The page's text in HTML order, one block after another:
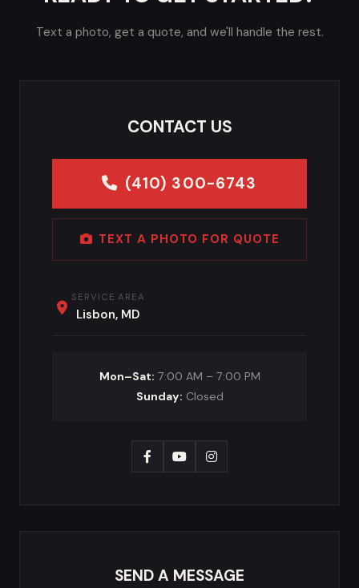
Text a photo, get a quote, and we'll handle the rest.
CONTACT US
(410) 300-6743
TEXT A PHOTO FOR QUOTE
SERVICE AREA
Lisbon, MD
Mon–Sat: 7:00 AM – 7:00 PM
Sunday: Closed
SEND A MESSAGE